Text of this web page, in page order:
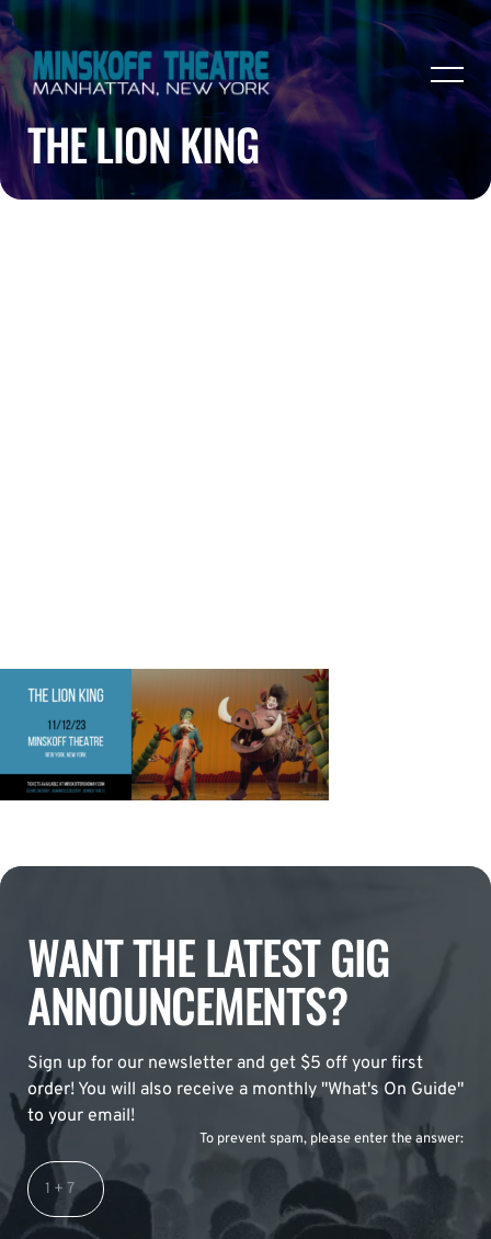
THE LION KING
WANT THE LATEST GIG
ANNOUNCEMENTS?
Sign up for our newsletter and get $5 off your first
order! You will also receive a monthly "What's On Guide"
to your email!
To prevent spam, please enter the answer: